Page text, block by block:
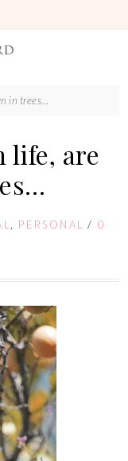
in trees…
life, are
, PERSONAL / 0